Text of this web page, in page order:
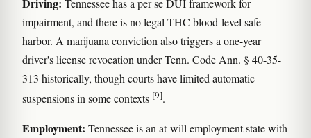
impairment, and there is no legal THC blood-level safe
harbor. A marijuana conviction also triggers a one-year
driver's license revocation under Tenn. Code Ann. § 40-35-
313 historically, though courts have limited automatic
suspensions in some contexts [9].
Employment: Tennessee is an at-will employment state with